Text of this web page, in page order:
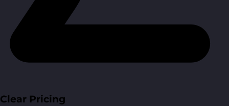
Clear Pricing